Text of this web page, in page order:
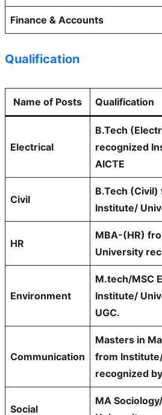
Finance & Accounts
Qualification
Name of Posts Qualification
Electrical
B.Tech
recognized
AICTE
Civil
B.Tech
Institute/
HR
MBA-(HR)
University
Environment
M.tech/MSC
Institute/
UGC.
Communication
Masters in
from
recognized
Social
MA